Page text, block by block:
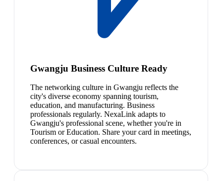
Gwangju Business Culture Ready
The networking culture in Gwangju reflects the
city's diverse economy spanning tourism,
education, and manufacturing. Business
professionals regularly. NexaLink adapts to
Gwangju's professional scene, whether you're in
Tourism or Education. Share your card in meetings,
conferences, or casual encounters.